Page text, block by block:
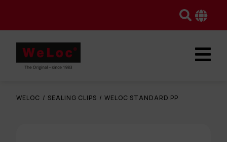
WELOC / SEALING CLIPS / WELOC STANDARD PP